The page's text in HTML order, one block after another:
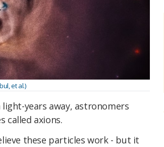
et al.)
years away, astronomers
called axions.
these particles work - but it